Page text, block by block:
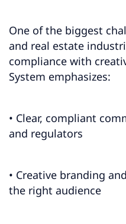
One of the biggest
and real estate
compliance with
System emphasizes:
• Clear, compliant
and regulators
• Creative branding
the right audience